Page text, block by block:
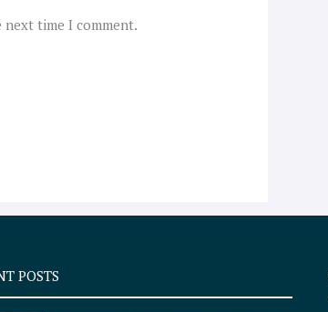
next time I comment.
POSTS